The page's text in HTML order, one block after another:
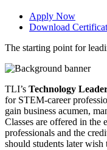
Apply Now
Download
The starting point for
TLI’s Technology
for STEM-career
gain business acumen,
Classes are offered in
professionals and the
should students later